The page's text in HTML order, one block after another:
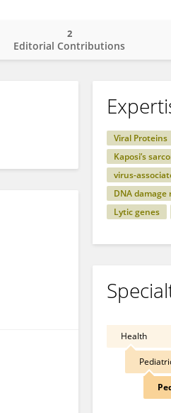
Editorial Contributions
2
Viral Proteins
Kaposi’s
virus-
DNA damage
Lytic genes
Health